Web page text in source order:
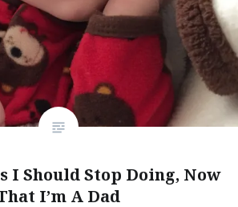
I Should Stop Doing, Now
I’m A Dad